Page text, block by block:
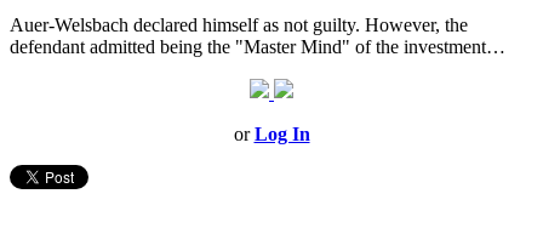
Auer-Welsbach declared himself as not guilty. However, the
defendant admitted being the "Master Mind" of the investment…
orLog In